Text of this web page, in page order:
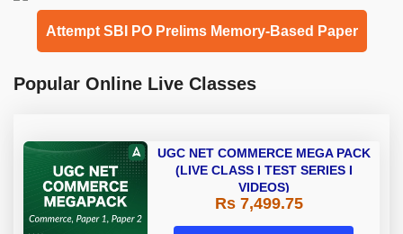
Attempt SBI PO Prelims Memory-Based Paper
Popular Online Live Classes
UGC NET COMMERCE MEGA PACK
(LIVE CLASS I TEST SERIES I
VIDEOS)
Rs 7,499.75